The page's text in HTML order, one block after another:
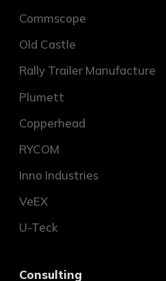
Commscope
Old Castle
Rally Trailer Manufacture
Plumett
Copperhead
RYCOM
Inno Industries
VeEX
U-Teck
Consulting